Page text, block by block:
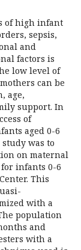
of high infant
sepsis,
and
factors is
low level of
can be
age,
support. In
of
aged 0-6
was to
on maternal
infants 0-6
This
with a
population
and
with a